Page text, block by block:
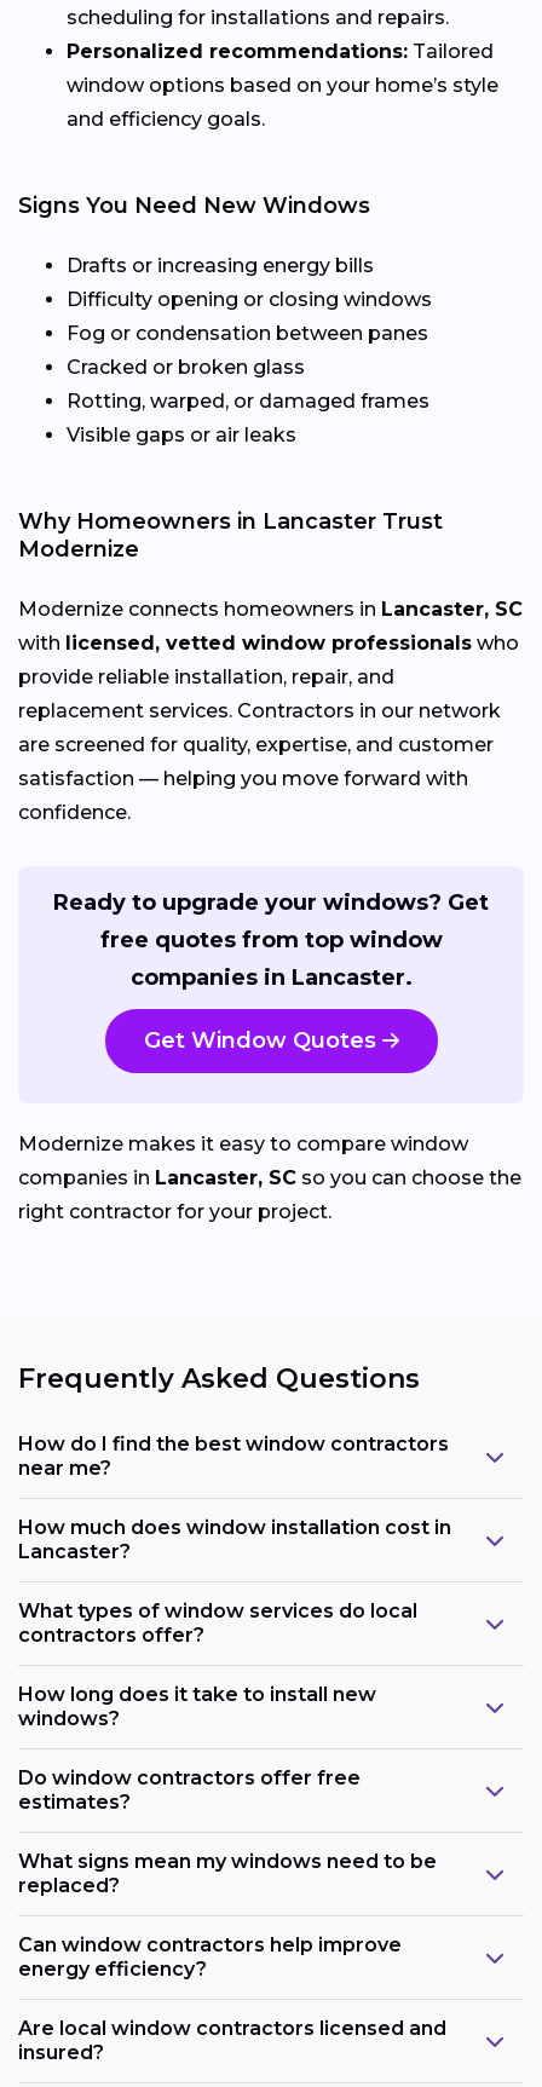
scheduling for installations and repairs.
Personalized recommendations: Tailored
window options based on your home’s style
and efficiency goals.
Signs You Need New Windows
Drafts or increasing energy bills
Difficulty opening or closing windows
Fog or condensation between panes
Cracked or broken glass
Rotting, warped, or damaged frames
Visible gaps or air leaks
Why Homeowners in Lancaster Trust
Modernize
Modernize connects homeowners in Lancaster, SC
with licensed, vetted window professionals who
provide reliable installation, repair, and
replacement services. Contractors in our network
are screened for quality, expertise, and customer
satisfaction — helping you move forward with
confidence.
Ready to upgrade your windows? Get
free quotes from top window
companies in Lancaster.
Get Window Quotes
Modernize makes it easy to compare window
companies in Lancaster, SC so you can choose the
right contractor for your project.
Frequently Asked Questions
How do I find the best window contractors
near me?
How much does window installation cost in
Lancaster?
What types of window services do local
contractors offer?
How long does it take to install new
windows?
Do window contractors offer free
estimates?
What signs mean my windows need to be
replaced?
Can window contractors help improve
energy efficiency?
Are local window contractors licensed and
insured?